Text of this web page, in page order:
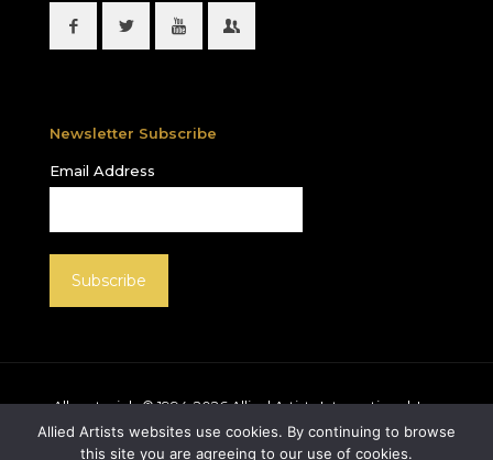
Newsletter Subscribe
Email Address
All materials © 1994-2026Allied Artists International, Inc.
unless otherwise noted. Allied Artists and the Allied
Artists logo are registered trademarks of Allied Artists
Allied Artists websites use cookies. By continuing to browse
this site you are agreeing to our use of cookies.